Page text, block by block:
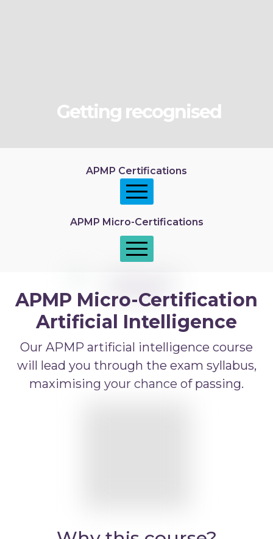
Getting recognised
APMP Certifications
APMP Capture Practitioner
APMP Micro-Certifications
APMP Executive Summaries
APMP Competitive Price To Win
APMP Artificial Intelligence
APMP Micro-Certification
Artificial Intelligence
Our APMP artificial intelligence course
will lead you through the exam syllabus,
maximising your chance of passing.